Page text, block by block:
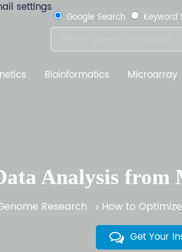
Google Search Keyword
Bioinformatics Microarray
Analysis
Research How to
Get Your